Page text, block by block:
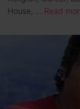
House, … Read